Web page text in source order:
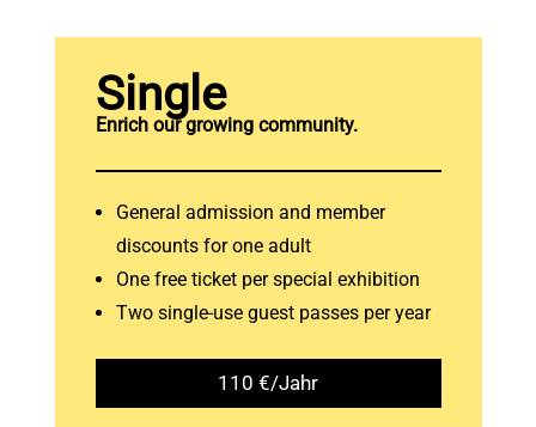
Single
Enrich our growing community.
General admission and member
discounts for one adult
One free ticket per special exhibition
Two single-use guest passes per year
110 €/Jahr